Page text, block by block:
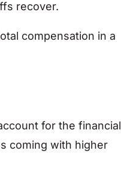
recover.
compensation in a
for the financial
coming with higher